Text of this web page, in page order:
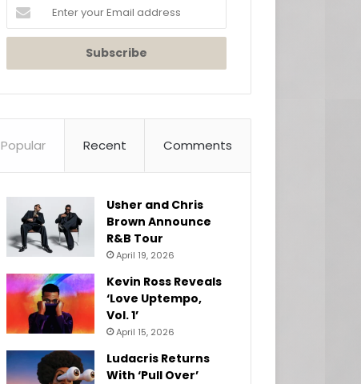
your
Email
Popular Recent Comments
Usher and Chris
Brown Announce
R&B Tour
April 19, 2026
Kevin Ross Reveals
‘Love Uptempo,
Vol. 1’
April 15, 2026
Ludacris Returns
With ‘Pull Over’